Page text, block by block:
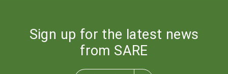
Sign up for the latest news
from SARE